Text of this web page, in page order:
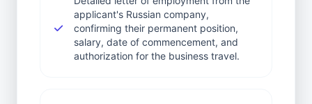
applicant's Russian company,
confirming their permanent position,
salary, date of commencement, and
authorization for the business travel.